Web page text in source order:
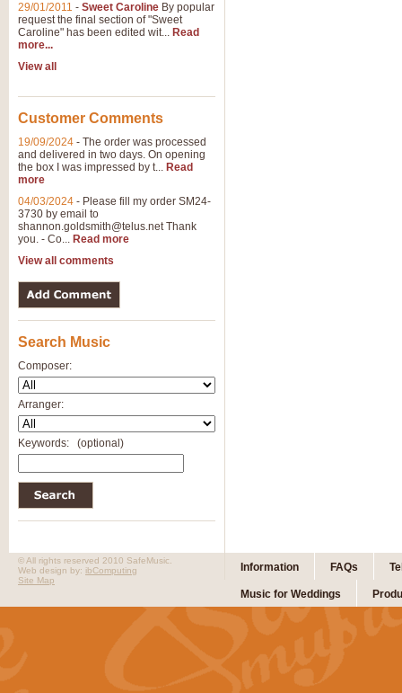
29/01/2011 - Sweet Caroline By popular
request the final section of "Sweet
Caroline" has been edited wit... Read
more...
View all
Customer Comments
19/09/2024 - The order was processed
and delivered in two days. On opening
the box I was impressed by t... Read
more
04/03/2024 - Please fill my order SM24-
3730 by email to
shannon.goldsmith@telus.netThank
you. - Co... Read more
View all comments
Search Music
Composer:
Arranger:
Keywords: (optional)
Information FAQs
Music for Weddings
© All rights reserved 2010 SafeMusic.
Web design by: ibComputing
Site Map